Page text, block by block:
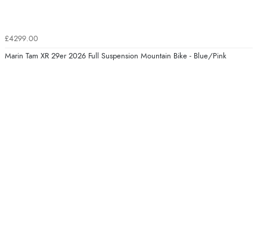
£4299.00
Marin Tam XR 29er 2026 Full Suspension Mountain Bike - Blue/Pink